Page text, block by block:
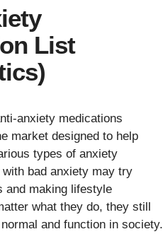
List
anxiety medications
market designed to help
types of anxiety
bad anxiety may try
and making lifestyle
what they do, they still
and function in society.